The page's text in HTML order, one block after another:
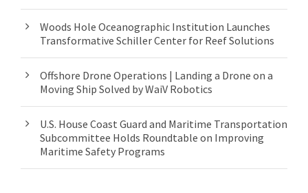
Woods Hole Oceanographic Institution Launches
Transformative Schiller Center for Reef Solutions
Offshore Drone Operations | Landing a Drone on a
Moving Ship Solved by WaiV Robotics
U.S. House Coast Guard and Maritime Transportation
Subcommittee Holds Roundtable on Improving
Maritime Safety Programs